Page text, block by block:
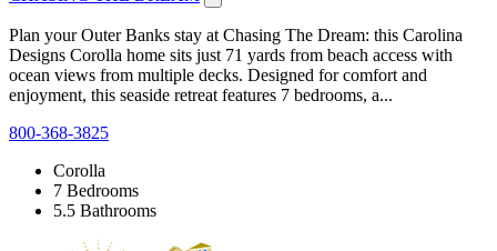
Plan your Outer Banks stay at Chasing The Dream: this Carolina
Designs Corolla home sits just 71 yards from beach access with
ocean views from multiple decks. Designed for comfort and
enjoyment, this seaside retreat features 7 bedrooms, a...
800-368-3825
Corolla
7 Bedrooms
5.5 Bathrooms